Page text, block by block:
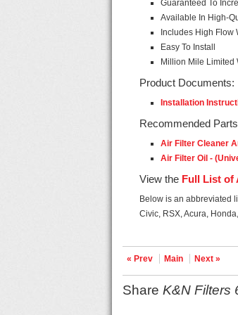
Guaranteed To
Available In High-
Includes High Flow
Easy To Install
Million Mile Limited
Product Documents:
Installation
Recommended
Air Filter Cleaner
Air Filter Oil -
View the Full List of
Below is an abbreviated
Civic, RSX, Acura,
« Prev Main Next »
ShareK&N Filters